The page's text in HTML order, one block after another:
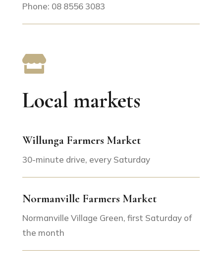
Phone: 08 8556 3083

Local markets
Willunga Farmers Market
30-minute drive, every Saturday
Normanville Farmers Market
Normanville Village Green, first Saturday of
the month